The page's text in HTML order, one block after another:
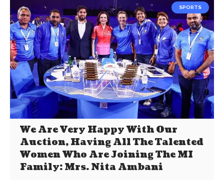
SPORTS
We Are Very Happy With Our
Auction, Having All The Talented
Women Who Are Joining The MI
Family: Mrs. Nita Ambani